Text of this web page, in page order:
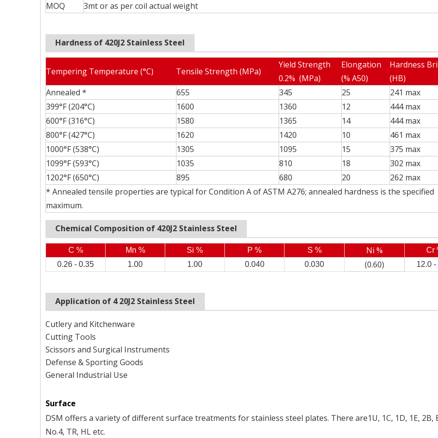
MOQ 3mt or as per coil actual weight
Hardness of 420J2 Stainless Steel
Tempering Temperature (°C) Tensile Strength (MPa)
Yield Strength
0.2% (MPa)
Elongation
(% A50)
Hardness
(HB)
Annealed *
655 345 25
241 max
399°F (204°C)
1600 1360 12
444 max
600°F (316°C)
1580 1365 14
444 max
800°F (427°C)
1620 1420 10
461 max
1000°F (538°C)
1305 1095 15
375 max
1099°F (593°C)
1035 810 18
302 max
1202°F (650°C)
895 680 20
262 max
* Annealed tensile properties are typical for Condition A of ASTM A276; annealed hardness is the specified
maximum.
Chemical Composition of 420J2 Stainless Steel
C % Mn % Si % P % S % Ni %
Cr
0.26 - 0.35
1.00 1.00 0.040 0.030 (0.60) 12.0 -
Application of 4 20J2 Stainless Steel
Cutlery and Kitchenware
Cutting Tools
Scissors and Surgical Instruments
Defense & Sporting Goods
General Industrial Use
Surface
DSM offers a variety of different surface treatments for stainless steel plates. There are1U, 1C, 1D, 1E, 2B,
No.4, TR, HL etc.